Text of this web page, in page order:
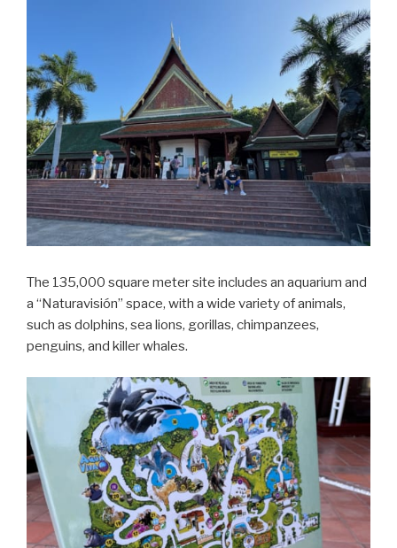
The 135,000 square meter site includes an aquarium and
a “Naturavisión” space, with a wide variety of animals,
such as dolphins, sea lions, gorillas, chimpanzees,
penguins, and killer whales.